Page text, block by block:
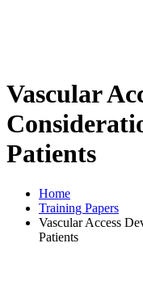
Vascular
Patients
Home
Training Papers
Vascular Access
Patients